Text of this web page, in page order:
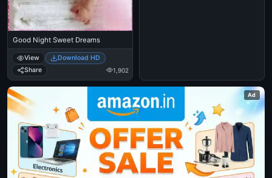
Good Night Sweet Dreams
View
Download HD
Share
1,902
Ad